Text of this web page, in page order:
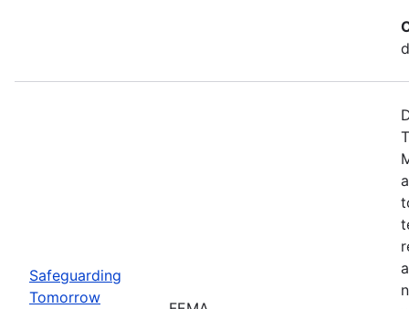
Safeguarding
Tomorrow